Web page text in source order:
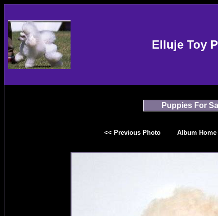
Elluje Toy
Puppies For
<< Previous Photo Album Home